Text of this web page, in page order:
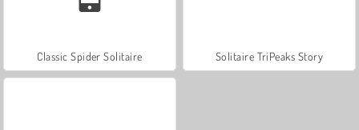
Classic Spider Solitaire Solitaire TriPeaks Story